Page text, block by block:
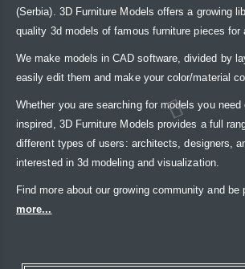
(Serbia). 3D Furniture Models offers a growing
quality 3d models of famous furniture pieces for
We make models in CAD software, divided by
easily edit them and make your color/material
Whether you are searching for models you need
inspired, 3D Furniture Models provides a full
different types of users: architects, designers,
interested in 3d modeling and visualization.
Find more about our growing community and be
more...